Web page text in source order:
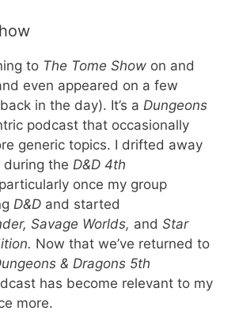
to The Tome Show on and
even appeared on a few
in the day). It’s a Dungeons
podcast that occasionally
generic topics. I drifted away
the D&D 4th
once my group
D&D and started
Savage Worlds, and Star
Now that we’ve returned to
& Dragons 5th
has become relevant to my
more.